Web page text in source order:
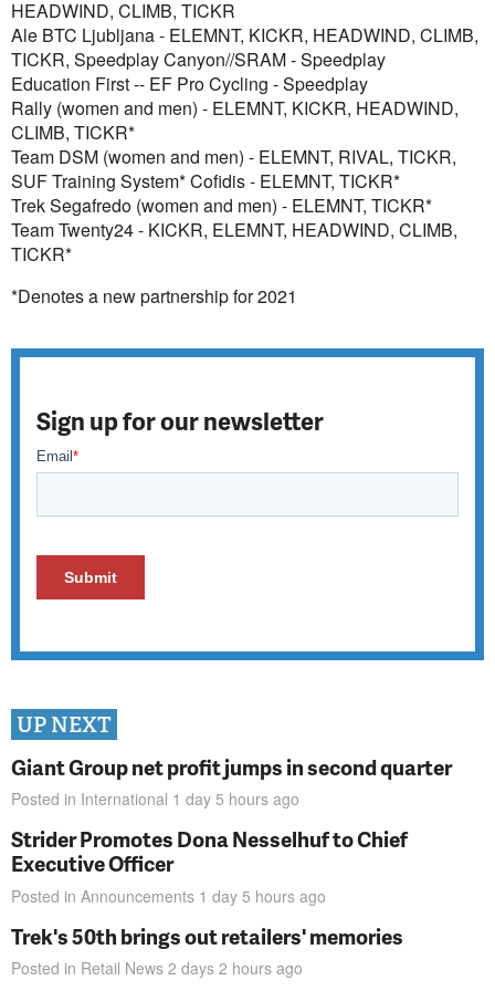
HEADWIND, CLIMB, TICKR
Ale BTC Ljubljana - ELEMNT, KICKR, HEADWIND, CLIMB,
TICKR, Speedplay Canyon//SRAM - Speedplay
Education First -- EF Pro Cycling - Speedplay
Rally (women and men) - ELEMNT, KICKR, HEADWIND,
CLIMB, TICKR*
Team DSM (women and men) - ELEMNT, RIVAL, TICKR,
SUF Training System* Cofidis - ELEMNT, TICKR*
Trek Segafredo (women and men) - ELEMNT, TICKR*
Team Twenty24 - KICKR, ELEMNT, HEADWIND, CLIMB,
TICKR*
*Denotes a new partnership for 2021
Sign up for our newsletter
UP NEXT
Giant Group net profit jumps in second quarter
Posted in International 1 day 5 hours ago
Strider Promotes Dona Nesselhuf to Chief
Executive Officer
Posted in Announcements 1 day 5 hours ago
Trek's 50th brings out retailers' memories
Posted in Retail News 2 days 2 hours ago